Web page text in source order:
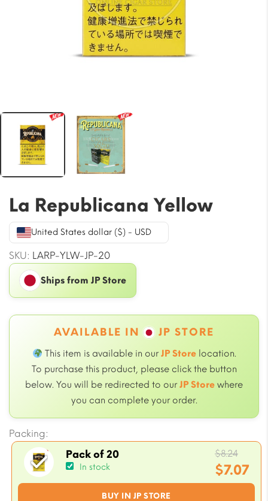
La Republicana Yellow
United States dollar ($) - USD
SKU: LARP-YLW-JP-20
Ships from JP Store
AVAILABLE IN JP STORE
This item is available in our JP Storelocation.
To purchase this product, please click the button
below. You will be redirected to ourJP Store where
you can complete your order.
Packing:
Pack of 20
In stock
BUY IN JP STORE
$8.24
price
was:
$7.07
Current